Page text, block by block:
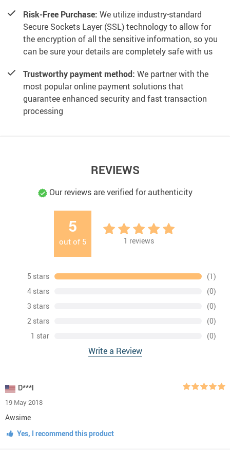
Risk-Free Purchase: We utilize industry-standard
Secure Sockets Layer (SSL) technology to allow for
the encryption of all the sensitive information, so you
can be sure your details are completely safe with us
Trustworthy payment method: We partner with the
most popular online payment solutions that
guarantee enhanced security and fast transaction
processing
REVIEWS
Our reviews are verified for authenticity
5
out of 5 1 reviews
5 stars
(1)
4 stars
(0)
3 stars
(0)
2 stars
(0)
1 star
(0)
Write a Review
D***l
19 May 2018
Awsime
Yes, I recommend this product